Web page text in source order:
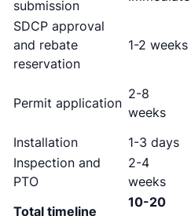
submission
SDCP approval
and rebate
reservation
1-2 weeks
Permit application
2-8
weeks
Installation
1-3 days
Inspection and
PTO
2-4
weeks
Total timeline
10-20